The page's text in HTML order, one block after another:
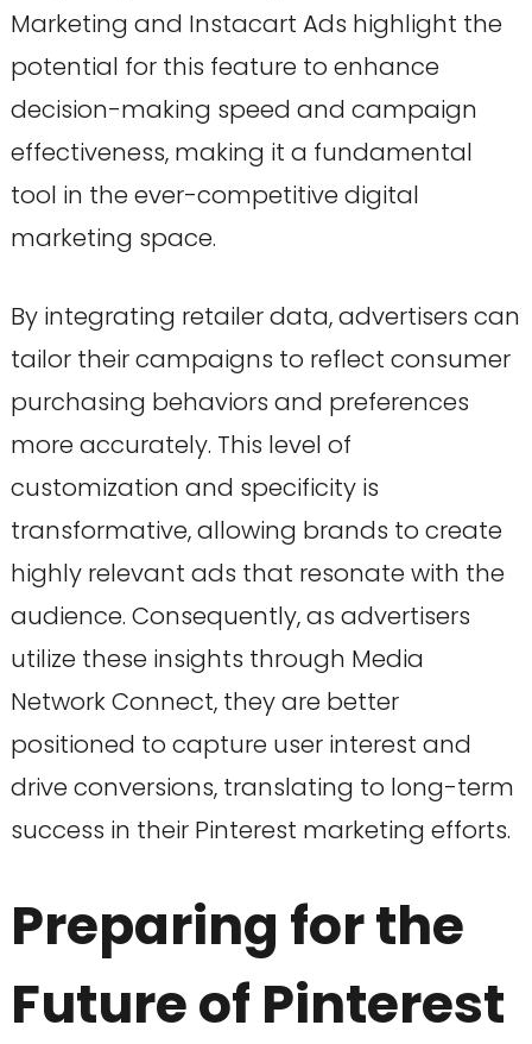
Marketing and Instacart Ads highlight the
potential for this feature to enhance
decision-making speed and campaign
effectiveness, making it a fundamental
tool in the ever-competitive digital
marketing space.
By integrating retailer data, advertisers can
tailor their campaigns to reflect consumer
purchasing behaviors and preferences
more accurately. This level of
customization and specificity is
transformative, allowing brands to create
highly relevant ads that resonate with the
audience. Consequently, as advertisers
utilize these insights through Media
Network Connect, they are better
positioned to capture user interest and
drive conversions, translating to long-term
success in their Pinterest marketing efforts.
Preparing for the
Future of Pinterest